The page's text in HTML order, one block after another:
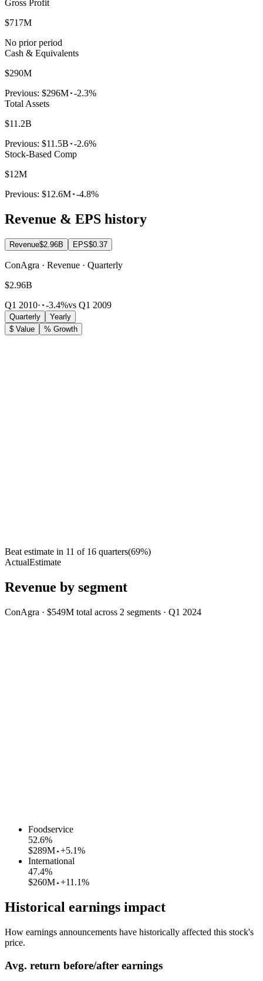
Gross Profit
$717M
No prior period
Cash & Equivalents
$290M
Previous: $296M -2.3%
Total Assets
$11.2B
Previous: $11.5B -2.6%
Stock-Based Comp
$12M
Previous: $12.6M -4.8%
Revenue & EPS history
Revenue$2.96B EPS$0.37
ConAgra · Revenue · Quarterly
$2.96B
Q1 2010· -3.4%vs Q1 2009
Quarterly
Yearly
$ Value
% Growth
Beat estimate in 11 of 16 quarters(69%)
ActualEstimate
Revenue by segment
ConAgra · $549M total across 2 segments · Q1 2024
Foodservice
52.6%
$289M +5.1%
International
47.4%
$260M +11.1%
Historical earnings impact
How earnings announcements have historically affected this stock's
price.
Avg. return before/after earnings